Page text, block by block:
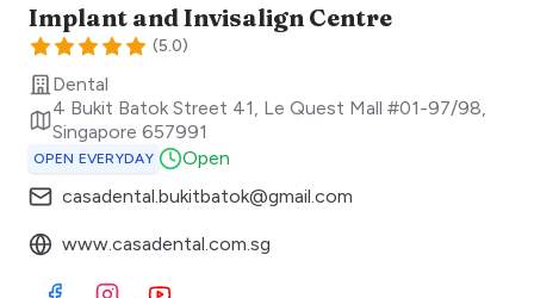
Implant and Invisalign Centre
(5.0)
Dental
4 Bukit Batok Street 41, Le Quest Mall #01-97/98
Singapore 657991
OPEN EVERYDAY
Open
casadental.bukitbatok@gmail.com
www.casadental.com.sg